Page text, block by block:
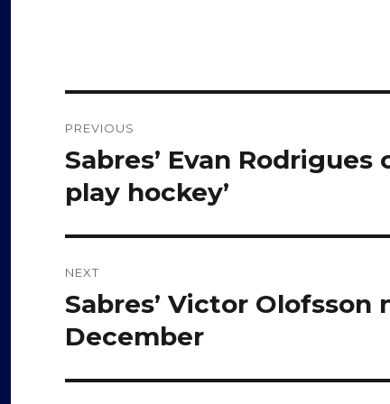
navigation
PREVIOUS
Previous
post:
Sabres’ Evan
play hockey’
NEXT
Next
post:
Sabres’ Victor Olofsson
December